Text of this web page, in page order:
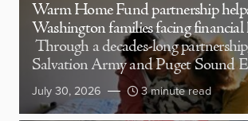
Warm Home Fund partnership
Washington families facing financial
Through a decades-long
Salvation Army and Puget Sound
July 30, 2026 3 minute read